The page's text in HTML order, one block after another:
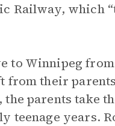
Railway, which
to Winnipeg
their
parents take
teenage years.